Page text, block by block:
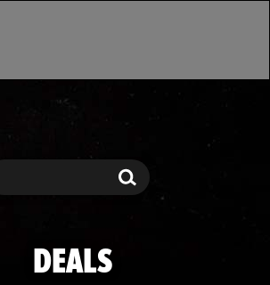
Search
DEALS